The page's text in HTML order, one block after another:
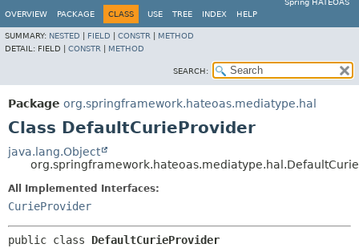
Spring HATEOAS
OVERVIEW
PACKAGE CLASS USE TREE INDEX HELP
SUMMARY: NESTED FIELD CONSTR
METHOD
DETAIL: FIELD | CONSTR METHOD
SEARCH:
Package org.springframework.hateoas.mediatype.hal
Class DefaultCurieProvider
java.lang.Object
All Implemented Interfaces:
CurieProvider
public class DefaultCurieProvider